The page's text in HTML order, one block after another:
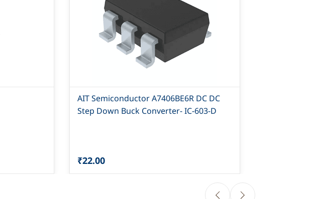
AIT Semiconductor A7406BE6R DC DC
Step Down Buck Converter- IC-603-D
₹22.00